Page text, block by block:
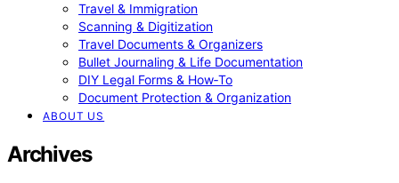
Travel & Immigration
Scanning & Digitization
Travel Documents & Organizers
Bullet Journaling & Life Documentation
DIY Legal Forms & How‑To
Document Protection & Organization
ABOUT US
Archives